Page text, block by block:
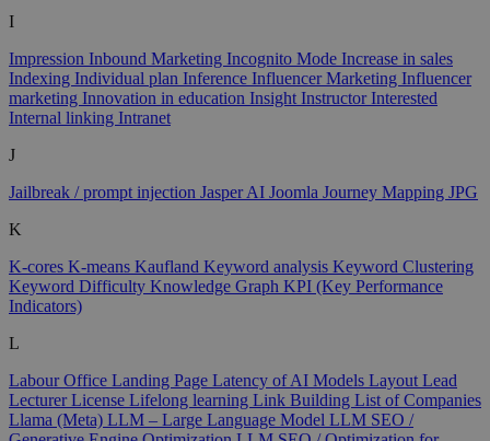
I
Impression Inbound Marketing Incognito Mode Increase in sales
Indexing Individual plan Inference Influencer Marketing Influencer
marketing Innovation in education Insight InstructorInterested
Internal linking Intranet
J
Jailbreak / prompt injection Jasper AI Joomla Journey Mapping JPG
K
K-cores K-means Kaufland Keyword analysis Keyword Clustering
Keyword Difficulty Knowledge Graph KPI (Key Performance
Indicators)
L
Labour Office Landing Page Latency of AI Models Layout Lead
LecturerLicense Lifelong learning Link Building List of Companies
Llama (Meta) LLM – Large Language Model LLM SEO /